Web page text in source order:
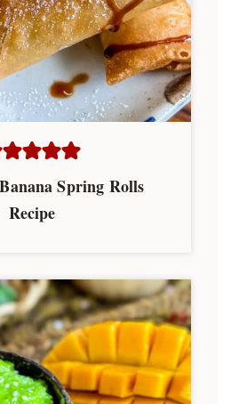
Spring Rolls
Recipe